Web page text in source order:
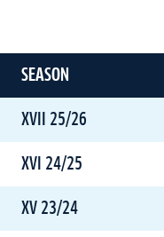
SEASON
XVII 25/26
XVI 24/25
XV 23/24